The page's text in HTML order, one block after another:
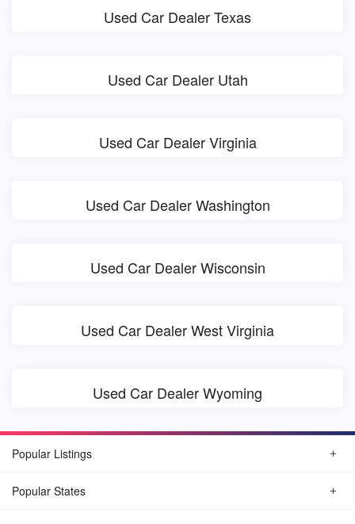
Used Car Dealer Texas
Used Car Dealer Utah
Used Car Dealer Virginia
Used Car Dealer Washington
Used Car Dealer Wisconsin
Used Car Dealer West Virginia
Used Car Dealer Wyoming
Popular Listings
Popular States